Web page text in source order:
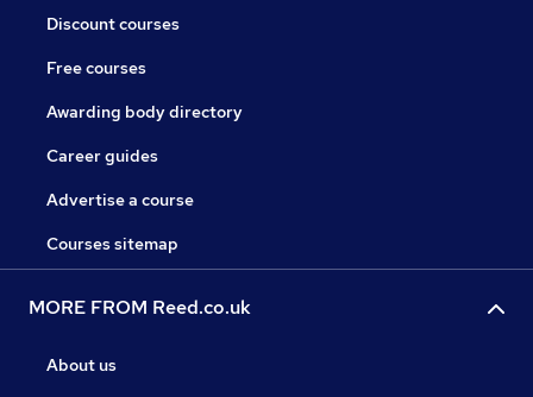
Discount courses
Free courses
Awarding body directory
Career guides
Advertise a course
Courses sitemap
MORE FROM Reed.co.uk
About us